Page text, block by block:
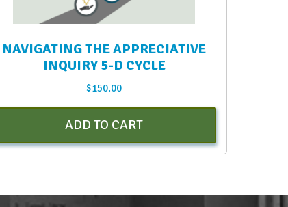
NAVIGATING THE APPRECIATIVE
INQUIRY 5-D CYCLE
$150.00
ADD TO CART